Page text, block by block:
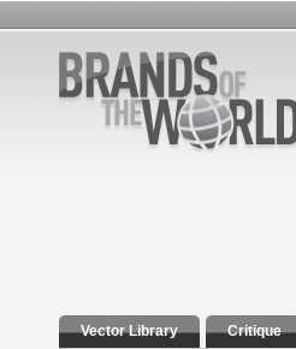
Vector Library Critique